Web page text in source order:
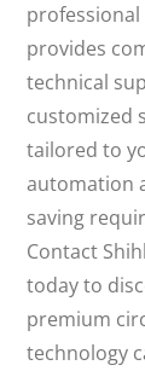
professional
provides
technical
customized
tailored to
automation
saving
Contact
today to
premium
technology